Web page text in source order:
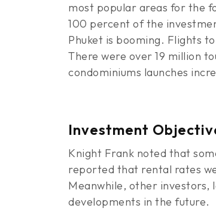
most popular areas for the
100 percent of the
Phuket is booming. Flights
There were over 19 million
condominiums launches
Investment
Knight Frank noted that
reported that rental rates
Meanwhile, other investors,
developments in the future.